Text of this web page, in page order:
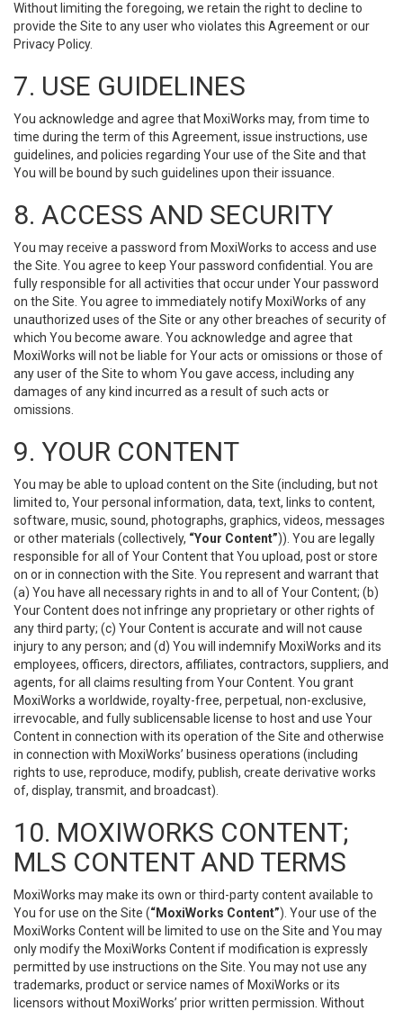
Without limiting the foregoing, we retain the right to decline to
provide the Site to any user who violates this Agreement or our
Privacy Policy.
7. USE GUIDELINES
You acknowledge and agree that MoxiWorks may, from time to
time during the term of this Agreement, issue instructions, use
guidelines, and policies regarding Your use of the Site and that
You will be bound by such guidelines upon their issuance.
8. ACCESS AND SECURITY
You may receive a password from MoxiWorks to access and use
the Site. You agree to keep Your password confidential. You are
fully responsible for all activities that occur under Your password
on the Site. You agree to immediately notify MoxiWorks of any
unauthorized uses of the Site or any other breaches of security of
which You become aware. You acknowledge and agree that
MoxiWorks will not be liable for Your acts or omissions or those of
any user of the Site to whom You gave access, including any
damages of any kind incurred as a result of such acts or
omissions.
9. YOUR CONTENT
You may be able to upload content on the Site (including, but not
limited to, Your personal information, data, text, links to content,
software, music, sound, photographs, graphics, videos, messages
or other materials (collectively, “Your Content”)). You are legally
responsible for all of Your Content that You upload, post or store
on or in connection with the Site. You represent and warrant that
(a) You have all necessary rights in and to all of Your Content; (b)
Your Content does not infringe any proprietary or other rights of
any third party; (c) Your Content is accurate and will not cause
injury to any person; and (d) You will indemnify MoxiWorks and its
employees, officers, directors, affiliates, contractors, suppliers, and
agents, for all claims resulting from Your Content. You grant
MoxiWorks a worldwide, royalty-free, perpetual, non-exclusive,
irrevocable, and fully sublicensable license to host and use Your
Content in connection with its operation of the Site and otherwise
in connection with MoxiWorks’ business operations (including
rights to use, reproduce, modify, publish, create derivative works
of, display, transmit, and broadcast).
10. MOXIWORKS CONTENT;
MLS CONTENT AND TERMS
MoxiWorks may make its own or third-party content available to
You for use on the Site (“MoxiWorks Content”). Your use of the
MoxiWorks Content will be limited to use on the Site and You may
only modify the MoxiWorks Content if modification is expressly
permitted by use instructions on the Site. You may not use any
trademarks, product or service names of MoxiWorks or its
licensors without MoxiWorks’ prior written permission. Without